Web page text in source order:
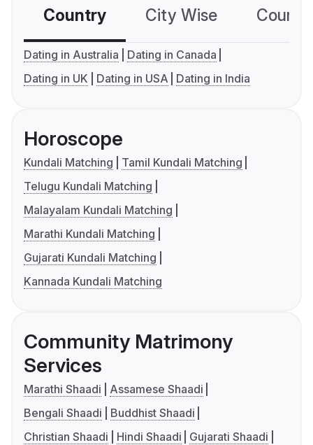
Country City Wise
Dating in Australia
Dating in Canada
Dating in UK
Dating in USA Dating in India
Horoscope
Kundali Matching
Tamil Kundali Matching
Telugu Kundali Matching
Malayalam Kundali Matching
Marathi Kundali Matching
Gujarati Kundali Matching
Kannada Kundali Matching
Community Matrimony
Services
Marathi Shaadi
Assamese Shaadi
Bengali Shaadi
Buddhist Shaadi
Christian Shaadi
Hindi Shaadi
Gujarati Shaadi